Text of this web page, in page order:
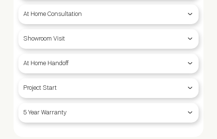
At Home Consultation
Showroom Visit
At Home Handoff
Project Start
5 Year Warranty